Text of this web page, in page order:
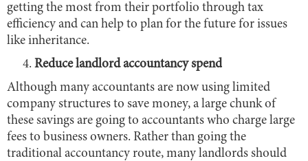
getting the most from their portfolio through tax
efficiency and can help to plan for the future for issues
like inheritance.
Reduce landlord accountancy spend
Although many accountants are now using limited
company structures to save money, a large chunk of
these savings are going to accountants who charge large
fees to business owners. Rather than going the
traditional accountancy route, many landlords should